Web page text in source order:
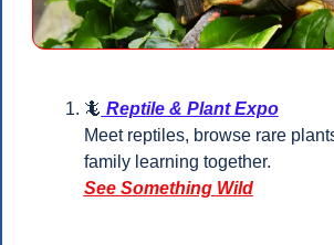
🦎 Reptile & Plant Expo
Meet reptiles, browse rare
family learning together.
See Something Wild